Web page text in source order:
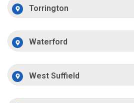
Torrington
Waterford
West Suffield